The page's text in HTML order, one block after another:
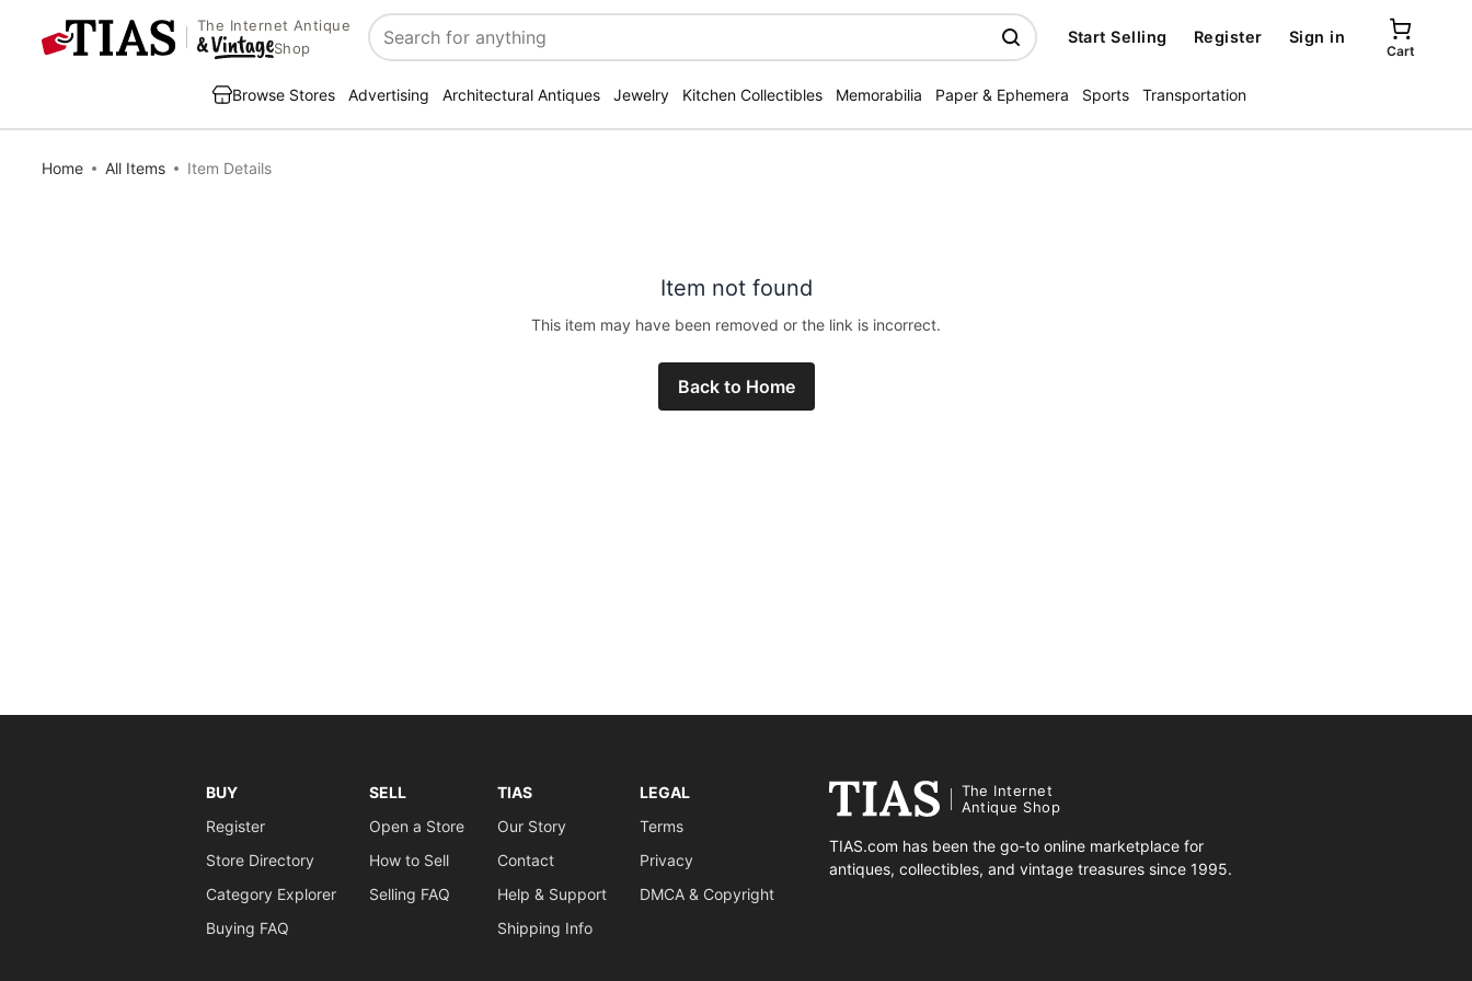
The Internet Antique
Shop
Search
Start Selling Register Sign in
Cart
Browse Stores Advertising Architectural Antiques Jewelry Kitchen Collectibles Memorabilia Paper & Ephemera Sports Transportation
Home All Items Item Details
Item not found
This item may have been removed or the link is incorrect.
Back to Home
BUY
Register
Store Directory
Category Explorer
Buying FAQ
SELL
Open a Store
How to Sell
Selling FAQ
TIAS
Our Story
Contact
Help & Support
Shipping Info
LEGAL
Terms
Privacy
DMCA & Copyright
The Internet
Antique Shop
TIAS.com has been the go-to online marketplace for
antiques, collectibles, and vintage treasures since 1995.